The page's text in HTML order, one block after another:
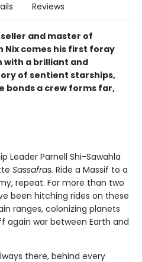
Reviews
and master of
comes his first foray
with a brilliant and
of sentient starships,
bonds a crew forms far,
Leader Parnell Shi-Sawahla
Sassafras. Ride a Massif to a
repeat. For more than two
been hitching rides on these
ranges, colonizing planets
again war between Earth and
there, behind every